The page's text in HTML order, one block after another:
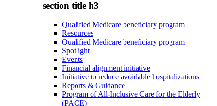
section title h3
Qualified Medicare beneficiary program
Resources
Qualified Medicare beneficiary program
Spotlight
Events
Financial alignment initiative
Initiative to reduce avoidable hospitalizations
Reports & Guidance
Program of All-Inclusive Care for the Elderly
(PACE)